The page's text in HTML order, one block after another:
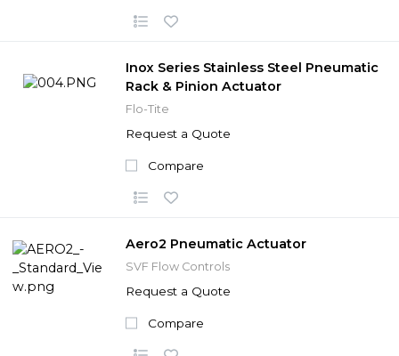
Inox Series Stainless Steel Pneumatic
Rack & Pinion Actuator
Flo-Tite
Request a Quote
Compare
Aero2 Pneumatic Actuator
SVF Flow Controls
Request a Quote
Compare